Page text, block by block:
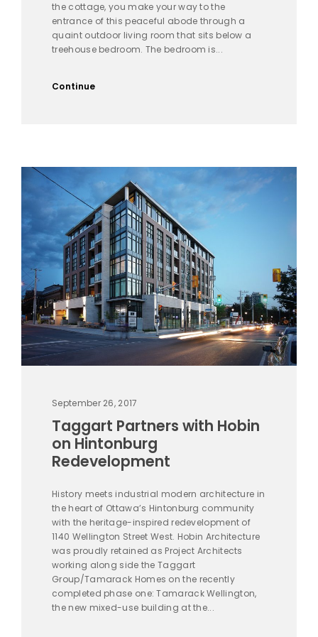
the cottage, you make your way to the
entrance of this peaceful abode through a
quaint outdoor living room that sits below a
treehouse bedroom. The bedroom is...
Continue
September 26, 2017
Taggart Partners with Hobin
on Hintonburg
Redevelopment
History meets industrial modern architecture in
the heart of Ottawa’s Hintonburg community
with the heritage-inspired redevelopment of
1140 Wellington Street West. Hobin Architecture
was proudly retained as Project Architects
working along side the Taggart
Group/Tamarack Homes on the recently
completed phase one: Tamarack Wellington,
the new mixed-use building at the...